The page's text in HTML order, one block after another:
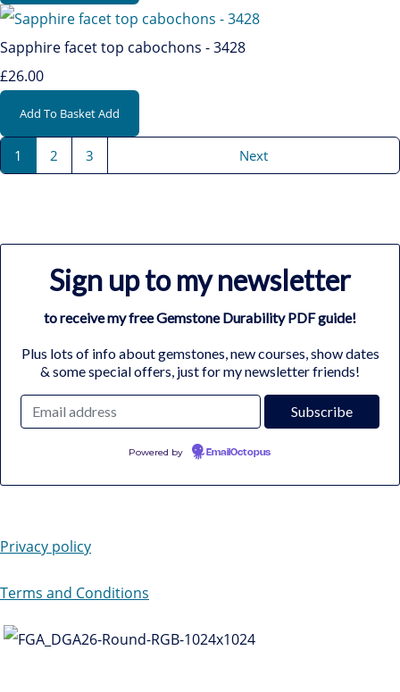
Sapphire facet top cabochons - 3428
£26.00
Add To BasketAdd
1 2 3 Next
Sign up to my newsletter
to receive my free Gemstone Durability PDF guide!
Plus lots of info about gemstones, new courses, show dates
& some special offers, just for my newsletter friends!
Powered by EmailOctopus
Privacy policy
Terms and Conditions